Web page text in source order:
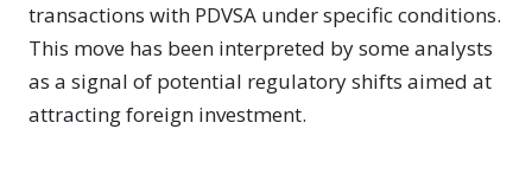
transactions with PDVSA under specific conditions.
This move has been interpreted by some analysts
as a signal of potential regulatory shifts aimed at
attracting foreign investment.